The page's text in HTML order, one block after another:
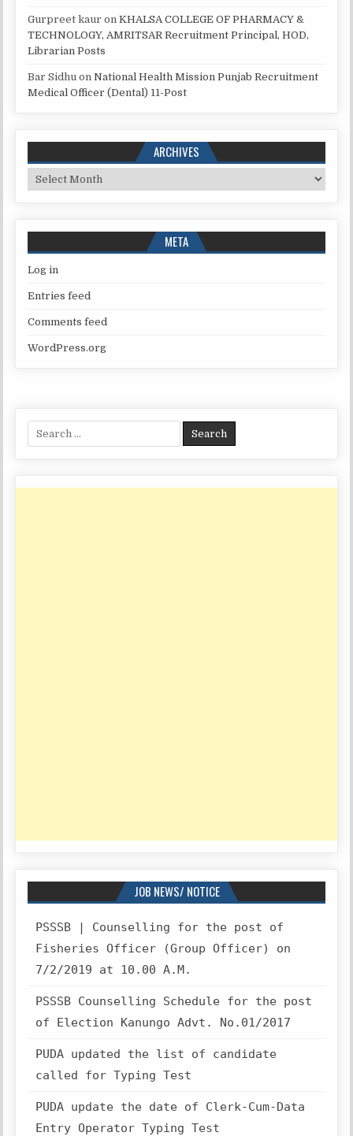
Gurpreet kaur onKHALSA COLLEGE OF PHARMACY &
TECHNOLOGY, AMRITSAR Recruitment Principal, HOD,
Librarian Posts
Bar Sidhu onNational Health Mission Punjab Recruitment
Medical Officer (Dental) 11-Post
ARCHIVES
Archives
META
Log in
Entries feed
Comments feed
WordPress.org
Search
for:
JOB NEWS/ NOTICE
PSSSB | Counselling for the post of
Fisheries Officer (Group Officer) on
7/2/2019 at 10.00 A.M.
PSSSB Counselling Schedule for the post
of Election Kanungo Advt. No.01/2017
PUDA updated the list of candidate
called for Typing Test
PUDA update the date of Clerk-Cum-Data
Entry Operator Typing Test